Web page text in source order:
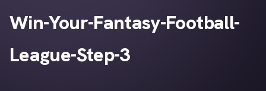
Win-Your-Fantasy-Football-
League-Step-3